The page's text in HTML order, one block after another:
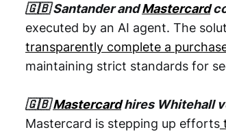
🇬🇧 Santander andMastercard
executed by an AI agent. The
transparently complete a
maintaining strict standards for
🇬🇧Mastercardhires Whitehall
Mastercard is stepping up efforts